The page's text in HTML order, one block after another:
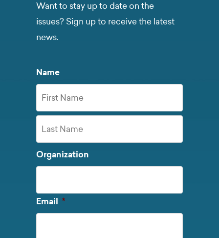
Want to stay up to date on the
issues? Sign up to receive the latest
news.
Name
First
Name
Last
Name
Organization
Email *Required